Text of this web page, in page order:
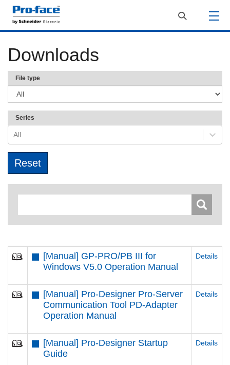
Downloads
File type
Series
All
[Manual] GP-PRO/PB III for
Windows V5.0 Operation Manual
Details
[Manual] Pro-Designer Pro-Server
Communication Tool PD-Adapter
Operation Manual
Details
[Manual] Pro-Designer Startup
Guide
Details